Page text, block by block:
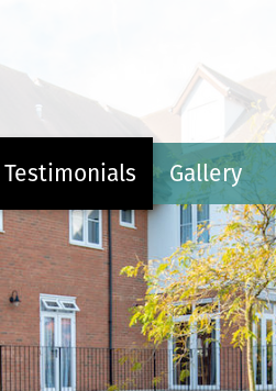
Testimonials Gallery